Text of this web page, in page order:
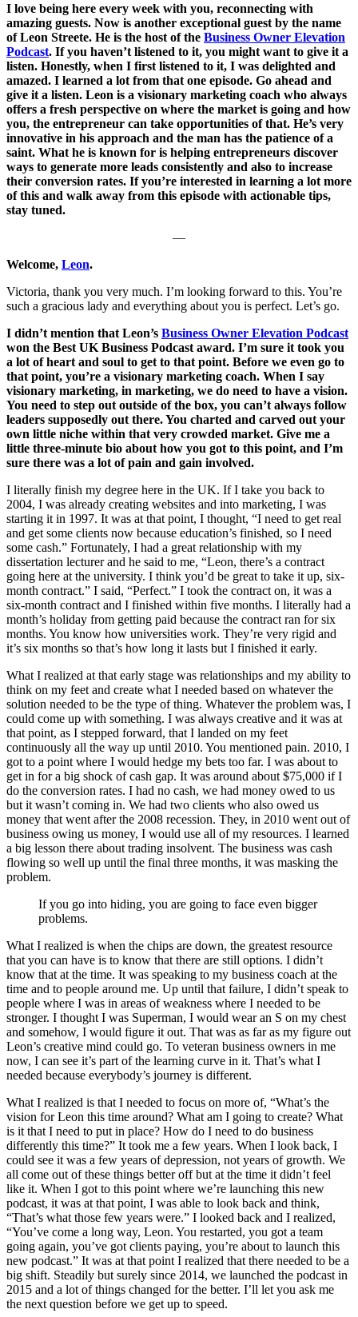
I love being here every week with you, reconnecting with
amazing guests. Now is another exceptional guest by the name
of Leon Streete. He is the host of the Business Owner Elevation
Podcast. If you haven’t listened to it, you might want to give it a
listen. Honestly, when I first listened to it, I was delighted and
amazed. I learned a lot from that one episode. Go ahead and
give it a listen. Leon is a visionary marketing coach who always
offers a fresh perspective on where the market is going and how
you, the entrepreneur can take opportunities of that. He’s very
innovative in his approach and the man has the patience of a
saint. What he is known for is helping entrepreneurs discover
ways to generate more leads consistently and also to increase
their conversion rates. If you’re interested in learning a lot more
of this and walk away from this episode with actionable tips,
stay tuned.
—
Welcome, Leon.
Victoria, thank you very much. I’m looking forward to this. You’re
such a gracious lady and everything about you is perfect. Let’s go.
I didn’t mention that Leon’s Business Owner Elevation Podcast
won the Best UK Business Podcast award. I’m sure it took you
a lot of heart and soul to get to that point. Before we even go to
that point, you’re a visionary marketing coach. When I say
visionary marketing, in marketing, we do need to have a vision.
You need to step out outside of the box, you can’t always follow
leaders supposedly out there. You charted and carved out your
own little niche within that very crowded market. Give me a
little three-minute bio about how you got to this point, and I’m
sure there was a lot of pain and gain involved.
I literally finish my degree here in the UK. If I take you back to
2004, I was already creating websites and into marketing, I was
starting it in 1997. It was at that point, I thought, “I need to get real
and get some clients now because education’s finished, so I need
some cash.” Fortunately, I had a great relationship with my
dissertation lecturer and he said to me, “Leon, there’s a contract
going here at the university. I think you’d be great to take it up, six-
month contract.” I said, “Perfect.” I took the contract on, it was a
six-month contract and I finished within five months. I literally had a
month’s holiday from getting paid because the contract ran for six
months. You know how universities work. They’re very rigid and
it’s six months so that’s how long it lasts but I finished it early.
What I realized at that early stage was relationships and my ability to
think on my feet and create what I needed based on whatever the
solution needed to be the type of thing. Whatever the problem was, I
could come up with something. I was always creative and it was at
that point, as I stepped forward, that I landed on my feet
continuously all the way up until 2010. You mentioned pain. 2010, I
got to a point where I would hedge my bets too far. I was about to
get in for a big shock of cash gap. It was around about $75,000 if I
do the conversion rates. I had no cash, we had money owed to us
but it wasn’t coming in. We had two clients who also owed us
money that went after the 2008 recession. They, in 2010 went out of
business owing us money, I would use all of my resources. I learned
a big lesson there about trading insolvent. The business was cash
flowing so well up until the final three months, it was masking the
problem.
If you go into hiding, you are going to face even bigger
problems.
What I realized is when the chips are down, the greatest resource
that you can have is to know that there are still options. I didn’t
know that at the time. It was speaking to my business coach at the
time and to people around me. Up until that failure, I didn’t speak to
people where I was in areas of weakness where I needed to be
stronger. I thought I was Superman, I would wear an S on my chest
and somehow, I would figure it out. That was as far as my figure out
Leon’s creative mind could go. To veteran business owners in me
now, I can see it’s part of the learning curve in it. That’s what I
needed because everybody’s journey is different.
What I realized is that I needed to focus on more of, “What’s the
vision for Leon this time around? What am I going to create? What
is it that I need to put in place? How do I need to do business
differently this time?” It took me a few years. When I look back, I
could see it was a few years of depression, not years of growth. We
all come out of these things better off but at the time it didn’t feel
like it. When I got to this point where we’re launching this new
podcast, it was at that point, I was able to look back and think,
“That’s what those few years were.” I looked back and I realized,
“You’ve come a long way, Leon. You restarted, you got a team
going again, you’ve got clients paying, you’re about to launch this
new podcast.” It was at that point I realized that there needed to be a
big shift. Steadily but surely since 2014, we launched the podcast in
2015 and a lot of things changed for the better. I’ll let you ask me
the next question before we get up to speed.